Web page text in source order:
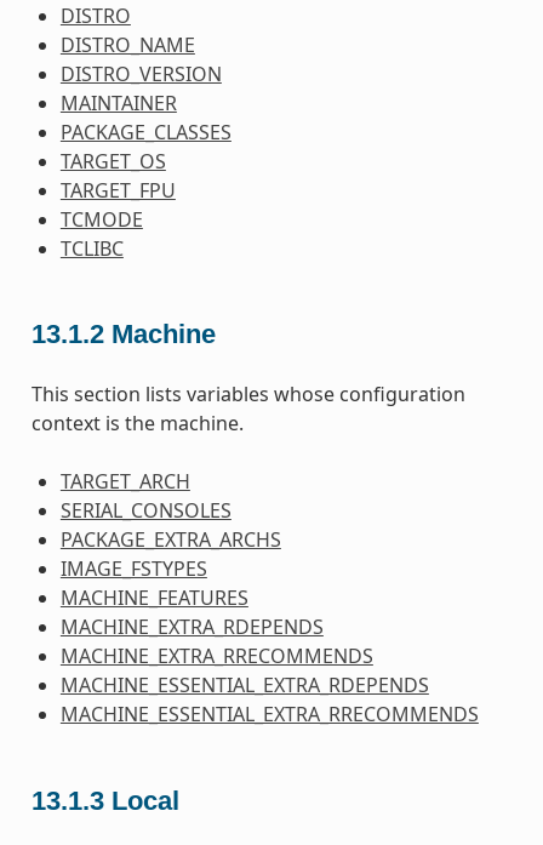
DISTRO
DISTRO_NAME
DISTRO_VERSION
MAINTAINER
PACKAGE_CLASSES
TARGET_OS
TARGET_FPU
TCMODE
TCLIBC
13.1.2 Machine
This section lists variables whose configuration
context is the machine.
TARGET_ARCH
SERIAL_CONSOLES
PACKAGE_EXTRA_ARCHS
IMAGE_FSTYPES
MACHINE_FEATURES
MACHINE_EXTRA_RDEPENDS
MACHINE_EXTRA_RRECOMMENDS
MACHINE_ESSENTIAL_EXTRA_RDEPENDS
MACHINE_ESSENTIAL_EXTRA_RRECOMMENDS
13.1.3 Local